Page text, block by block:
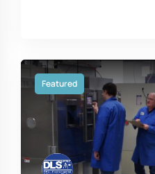
Featured